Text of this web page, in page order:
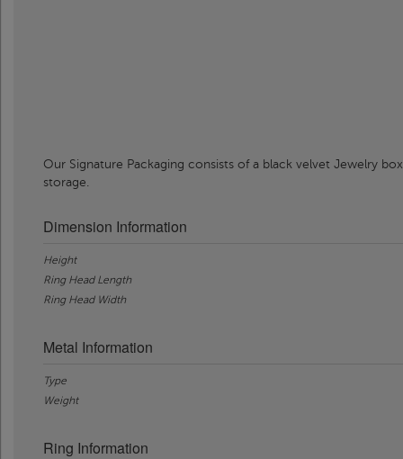
Our Signature Packaging consists of a black velvet Jewelry
storage.
Dimension Information
Height
Ring Head Length
Ring Head Width
Metal Information
Type
Weight
Ring Information